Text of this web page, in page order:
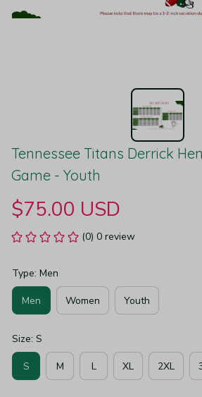
Tennessee Titans Derrick
Game - Youth
$75.00 USD
(0) 0 review
Type: Men
Men Women Youth
Size: S
S M L XL 2XL